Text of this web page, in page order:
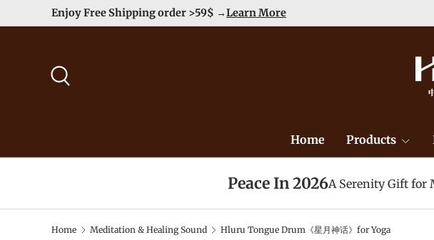
Skip to content
Enjoy Free Shipping order >59$ →Learn More
Home Products
Peace In 2026A Serenity Gift for
Home Meditation & Healing Sound Hluru Tongue Drum《星月神话》for Yoga